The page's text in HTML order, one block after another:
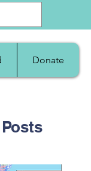
Donate